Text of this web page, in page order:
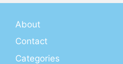
About
Contact
Categories